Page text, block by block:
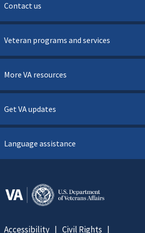
Contact us
Veteran programs and services
More VA resources
Get VA updates
Language assistance
Accessibility Civil Rights